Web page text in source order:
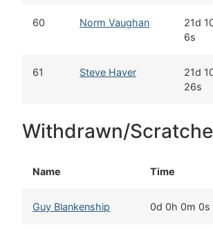
60 Norm Vaughan
21d
6s
61 Steve Haver
21d
26s
Withdrawn/
Name Time
Guy Blankenship 0d 0h 0m 0s